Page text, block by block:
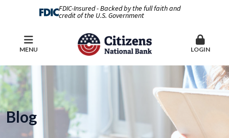
FDIC-Insured - Backed by the full faith and
credit of the U.S. Government
MENU LOGIN
Blog